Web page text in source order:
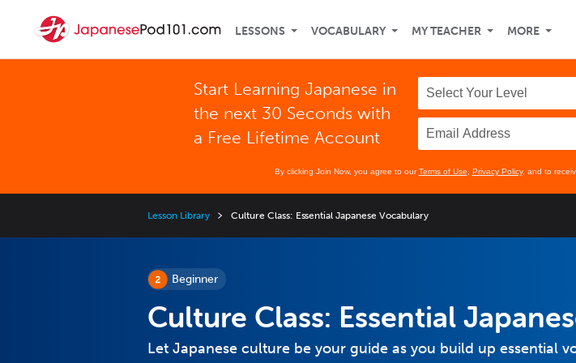
LESSONS VOCABULARY MY TEACHER MORE
Start Learning Japanese in
the next 30 Seconds with
a Free Lifetime Account
By clicking Join Now, you agree to ourTerms of Use Privacy Policy, and to
Lesson Library Culture Class: Essential Japanese Vocabulary
Beginner
Culture Class: Essential
Let Japanese culture be your guide as you build up essential